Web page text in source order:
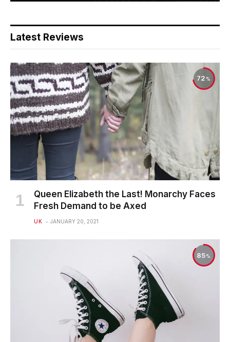
Latest Reviews
72
Queen Elizabeth the Last! Monarchy Faces
Fresh Demand to be Axed
UK JANUARY 20, 2021
85